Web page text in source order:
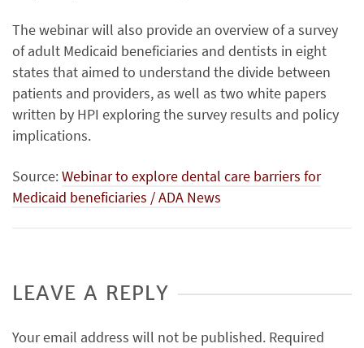
The webinar will also provide an overview of a survey
of adult Medicaid beneficiaries and dentists in eight
states that aimed to understand the divide between
patients and providers, as well as two white papers
written by HPI exploring the survey results and policy
implications.
Source:Webinar to explore dental care barriers for
Medicaid beneficiaries / ADA News
LEAVE A REPLY
Your email address will not be published. Required